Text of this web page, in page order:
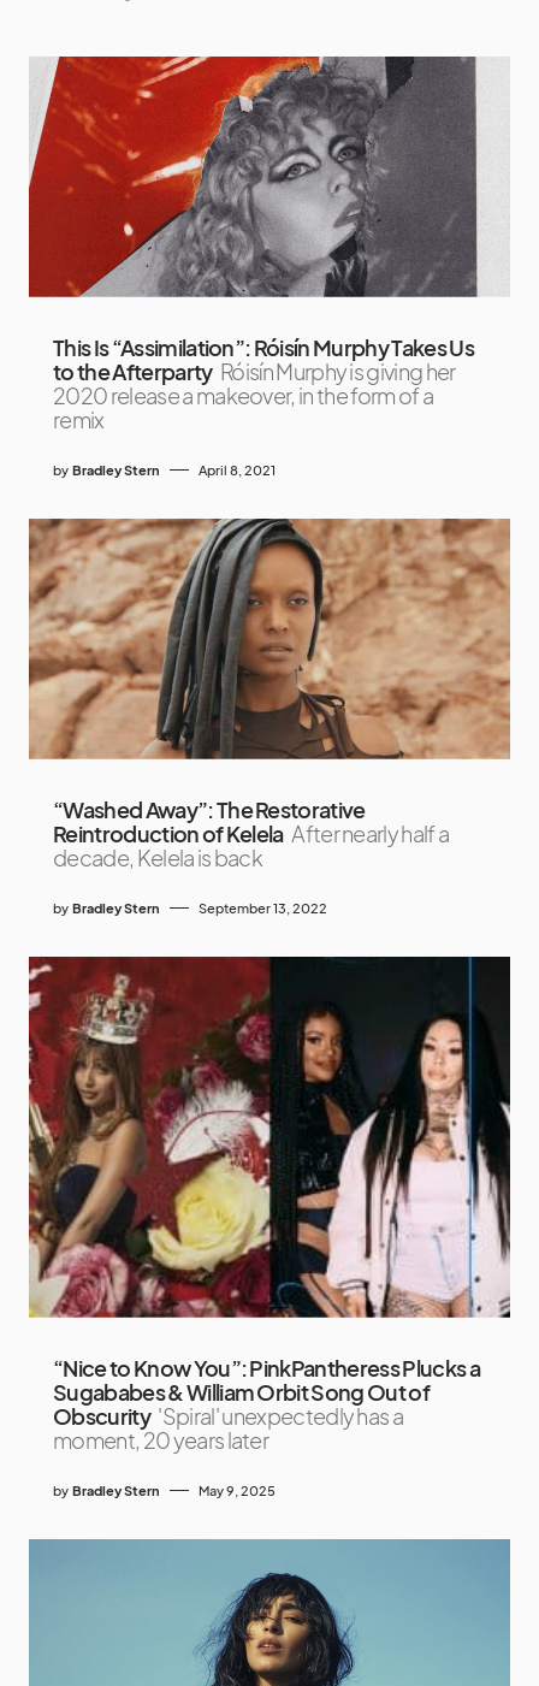
This Is “Assimilation”: Róisín Murphy Takes Us
to the Afterparty Róisín Murphy is giving her
2020 release a makeover, in the form of a
remix
by Bradley Stern April 8, 2021
“Washed Away”: The Restorative
Reintroduction of Kelela After nearly half a
decade, Kelela is back
by Bradley Stern September 13, 2022
“Nice to Know You”: PinkPantheress Plucks a
Sugababes & William Orbit Song Out of
Obscurity 'Spiral' unexpectedly has a
moment, 20 years later
by Bradley Stern May 9, 2025